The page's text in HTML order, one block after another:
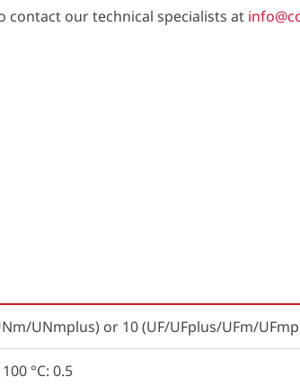
contact our technical specialists at
UNmplus) or 10 (UF/UFplus/UFm/
°C: 0.5